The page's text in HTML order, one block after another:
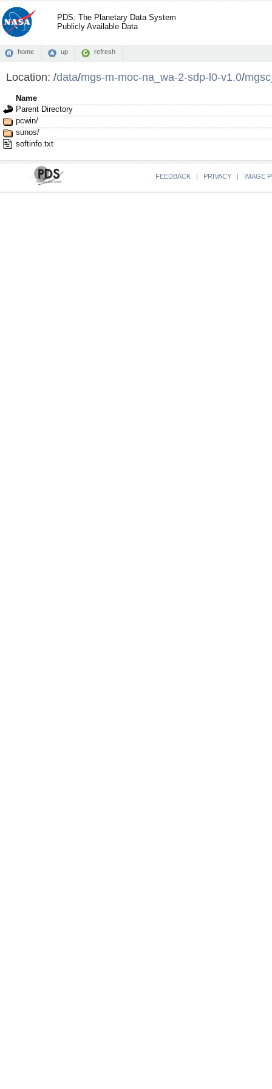
PDS: The Planetary Data System
Publicly Available Data
home up refresh
Location: /data/mgs-m-moc-na_wa-2-sdp-l0-v1.0/
Name
Parent Directory
pcwin/
sunos/
softinfo.txt
FEEDBACK | PRIVACY | IMAGE